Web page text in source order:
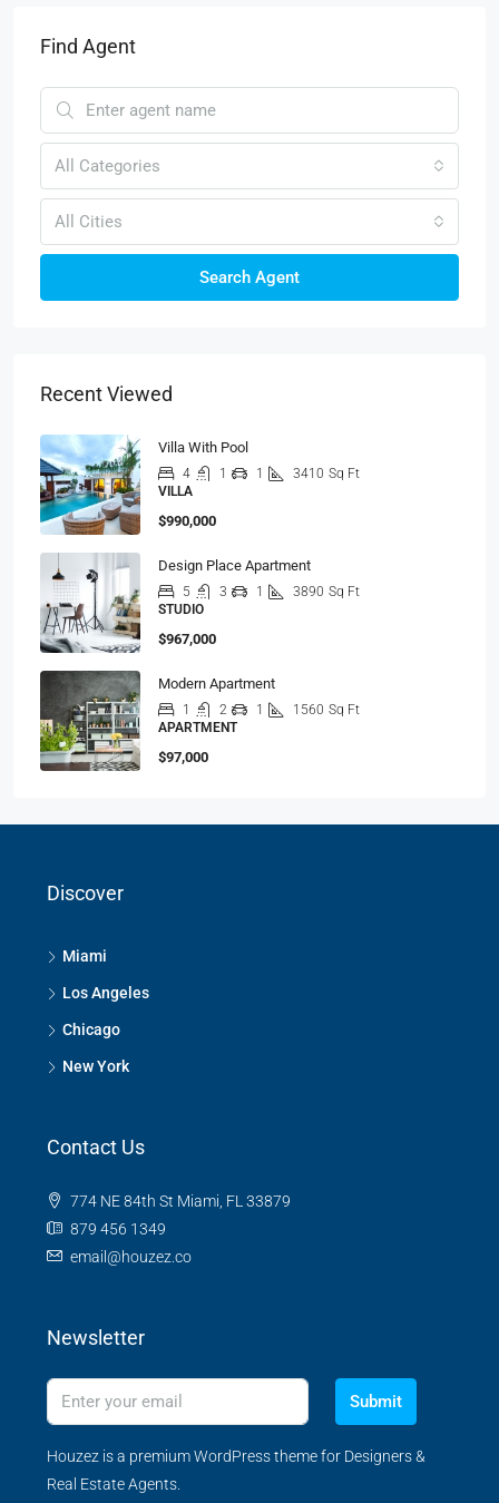
Find Agent
All Categories
All Cities
Search Agent
Recent Viewed
Villa With Pool
4 1 1 3410 Sq Ft
VILLA
$990,000
Design Place Apartment
5 3 1 3890 Sq Ft
STUDIO
$967,000
Modern Apartment
1 2 1 1560 Sq Ft
APARTMENT
$97,000
Discover
Miami
Los Angeles
Chicago
New York
Contact Us
774 NE 84th St Miami, FL 33879
879 456 1349
email@houzez.co
Newsletter
Submit
Houzez is a premium WordPress theme for Designers &
Real Estate Agents.